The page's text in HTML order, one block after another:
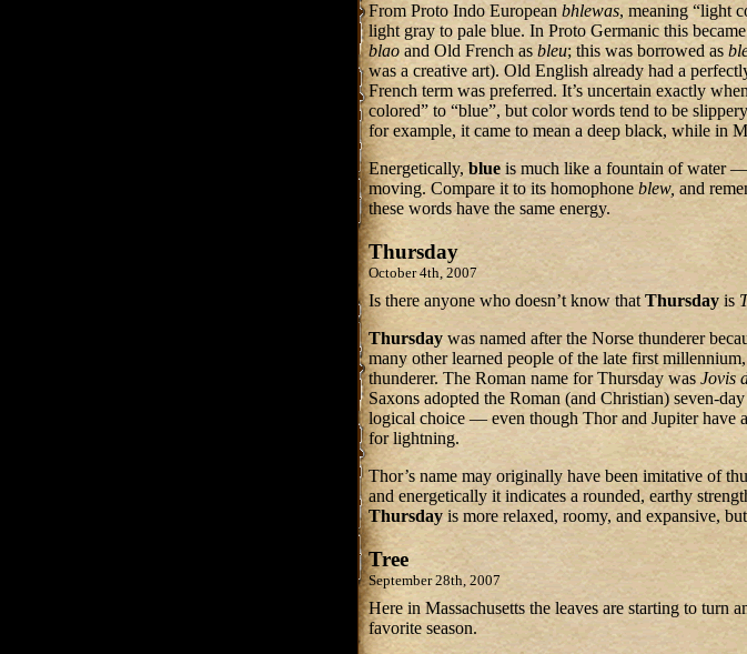
From Proto Indo European bhlewas, meaning “light
light gray to pale blue. In Proto Germanic this
blao and Old French as bleu; this was borrowed as
was a creative art). Old English already had a
French term was preferred. It’s uncertain exactly
colored” to “blue”, but color words tend to be
for example, it came to mean a deep black, while in
Energetically, blue is much like a fountain of water
moving. Compare it to its homophone blew, and
these words have the same energy.
Thursday
October 4th, 2007
Is there anyone who doesn’t know thatThursday is
Thursday was named after the Norse thunderer
many other learned people of the late first
thunderer. The Roman name for Thursday was Jovis
Saxons adopted the Roman (and Christian) seven-
logical choice — even though Thor and Jupiter have
for lightning.
Thor’s name may originally have been imitative of
and energetically it indicates a rounded, earthy
Thursdayis more relaxed, roomy, and expansive,
Tree
September 28th, 2007
Here in Massachusetts the leaves are starting to
favorite season.